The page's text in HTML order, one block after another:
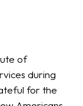
of
during
for the